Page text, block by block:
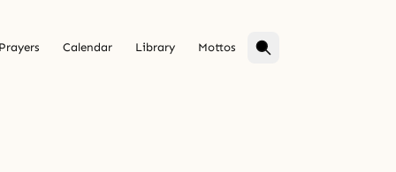
Calendar Library Mottos